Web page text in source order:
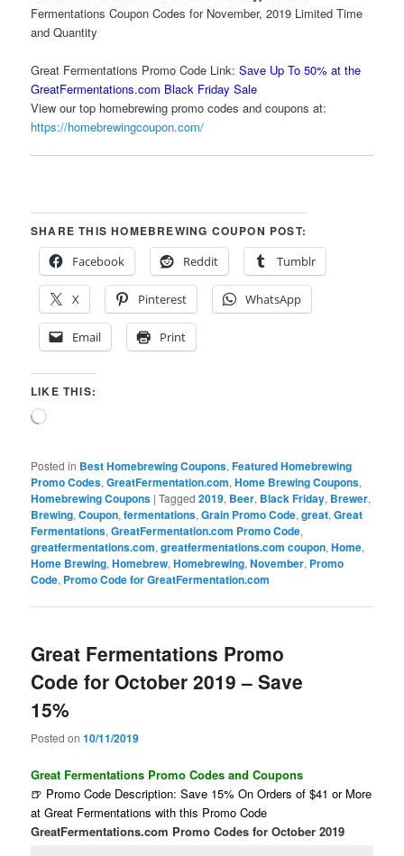
Fermentations Coupon Codes for November, 2019 Limited Time
and Quantity
Great Fermentations Promo Code Link:Save Up To 50% at the
GreatFermentations.com Black Friday Sale
View our top homebrewing promo codes and coupons at:
https://homebrewingcoupon.com/
SHARE THIS HOMEBREWING COUPON POST:
Facebook
Reddit Tumblr
X Pinterest WhatsApp
Email Print
LIKE THIS:
Loading…
Posted in Best Homebrewing Coupons,Featured Homebrewing
Promo Codes,GreatFermentation.com,Home Brewing Coupons,
Homebrewing Coupons |Tagged 2019, Beer, Black Friday, Brewer,
Brewing,Coupon,fermentations,Grain Promo Code,great,Great
Fermentations,GreatFermentation.com Promo Code,
greatfermentations.com,greatfermentations.com coupon,Home,
Home Brewing,Homebrew,Homebrewing,November, Promo
Code, Promo Code for GreatFermentation.com
Great Fermentations Promo
Code for October 2019 – Save
15%
Posted on10/11/2019
Great Fermentations Promo Codes and Coupons
🍺 Promo Code Description: Save 15% On Orders of $41 or More
at Great Fermentations with this Promo Code
GreatFermentations.com Promo Codes for October 2019